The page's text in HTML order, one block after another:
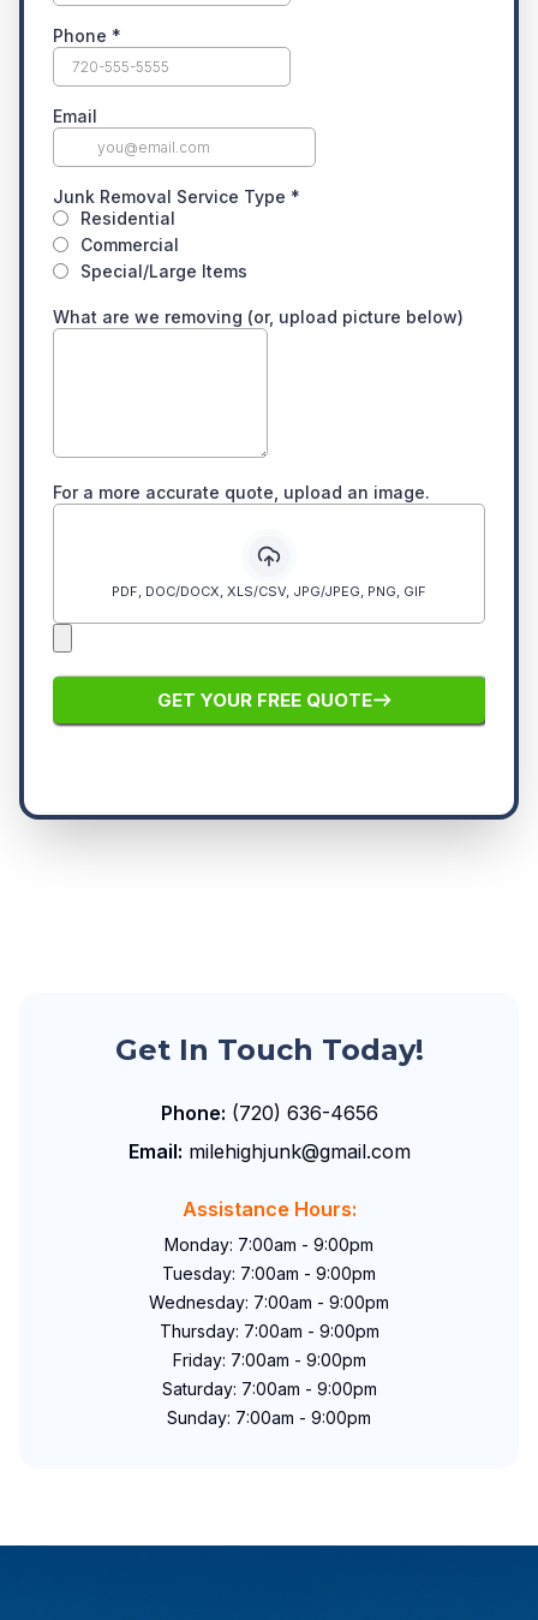
Get In Touch Today!
Phone: (720) 636-4656
Email: milehighjunk@gmail.com
Assistance Hours:
Monday: 7:00am - 9:00pm
Tuesday: 7:00am - 9:00pm
Wednesday: 7:00am - 9:00pm
Thursday: 7:00am - 9:00pm
Friday: 7:00am - 9:00pm
Saturday: 7:00am - 9:00pm
Sunday: 7:00am - 9:00pm